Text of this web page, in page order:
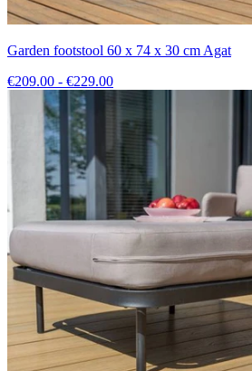
Garden footstool 60 x 74 x 30 cm Agat
€209.00 - €229.00